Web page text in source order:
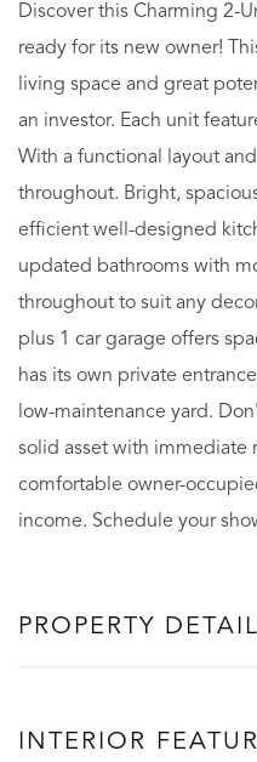
Discover this Charming 2-
ready for its new owner!
living space and great
an investor. Each unit
With a functional layout
throughout. Bright,
efficient well-designed
updated bathrooms with
throughout to suit any
plus 1 car garage offers
has its own private
low-maintenance yard.
solid asset with immediate
comfortable owner-
income. Schedule your
PROPERTY
INTERIOR